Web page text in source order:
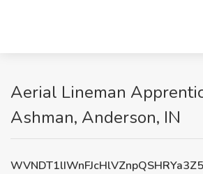
Aerial Lineman
Ashman, Anderson, IN